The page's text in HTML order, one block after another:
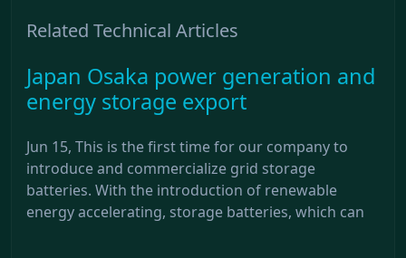
Related Technical Articles
Japan Osaka power generation and
energy storage export
Jun 15, This is the first time for our company to
introduce and commercialize grid storage
batteries. With the introduction of renewable
energy accelerating, storage batteries, which can